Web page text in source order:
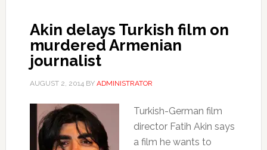
Akin delays Turkish film on
murdered Armenian
journalist
AUGUST 2, 2014BY ADMINISTRATOR
Turkish-German film
director Fatih Akin says
a film he wants to